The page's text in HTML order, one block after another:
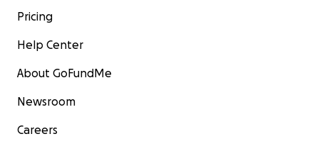
Pricing
Help Center
About GoFundMe
Newsroom
Careers